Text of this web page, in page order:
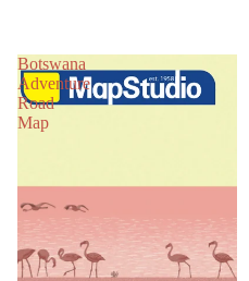
Botswana
Adventure
Road
Map